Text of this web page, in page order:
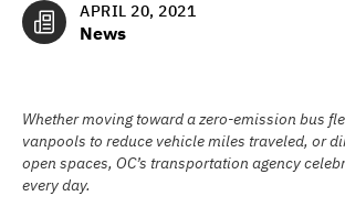
APRIL 20, 2021
News
Whether moving toward a zero-emission bus
vanpools to reduce vehicle miles traveled, or
open spaces, OC’s transportation agency
every day.